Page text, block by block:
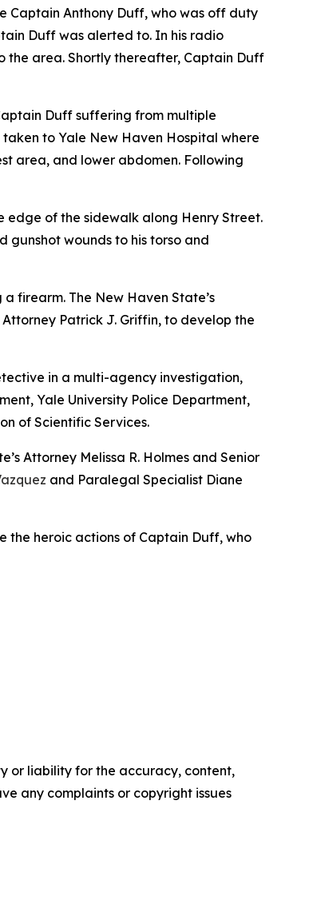
Captain Anthony Duff, who was off duty
Duff was alerted to. In his radio
the area. Shortly thereafter, Captain Duff
Duff suffering from multiple
to Yale New Haven Hospital where
area, and lower abdomen. Following
edge of the sidewalk along Henry Street.
gunshot wounds to his torso and
firearm. The New Haven State’s
Patrick J. Griffin, to develop the
in a multi-agency investigation,
Yale University Police Department,
of Scientific Services.
Attorney Melissa R. Holmes and Senior
and Paralegal Specialist Diane
the heroic actions of Captain Duff, who
or liability for the accuracy, content,
any complaints or copyright issues